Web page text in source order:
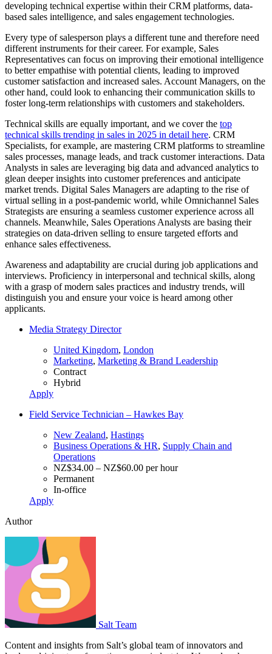
developing technical expertise within their CRM platforms, data-
based sales intelligence, and sales engagement technologies.
Every type of salesperson plays a different tune and therefore need
different instruments for their career. For example, Sales
Representatives can focus on improving their emotional intelligence
to better empathise with potential clients, leading to improved
customer satisfaction and increased sales. Account Managers, on the
other hand, could look to enhancing their communication skills to
foster long-term relationships with customers and stakeholders.
Technical skills are equally important, and we cover the top
technical skills trending in sales in 2025 in detail here. CRM
Specialists, for example, are mastering CRM platforms to streamline
sales processes, manage leads, and track customer interactions. Data
Analysts in sales are leveraging big data and advanced analytics to
glean deeper insights into customer preferences and anticipate
market trends. Digital Sales Managers are adapting to the rise of
virtual selling in a post-pandemic world, while Omnichannel Sales
Strategists are ensuring a seamless customer experience across all
channels. Meanwhile, Sales Operations Analysts are basing their
strategies on data-driven selling to ensure targeted efforts and
enhance sales effectiveness.
Awareness and adaptability are crucial during job applications and
interviews. Proficiency in interpersonal and technical skills, along
with a grasp of modern sales practices and industry trends, will
distinguish you and ensure your voice is heard among other
applicants.
Media Strategy Director
United Kingdom, London
Marketing, Marketing & Brand Leadership
Contract
Hybrid
Apply
Field Service Technician – Hawkes Bay
New Zealand, Hastings
Business Operations & HR, Supply Chain and
Operations
NZ$34.00 – NZ$60.00 per hour
Permanent
In-office
Apply
Author
Salt Team
Content and insights from Salt’s global team of innovators and